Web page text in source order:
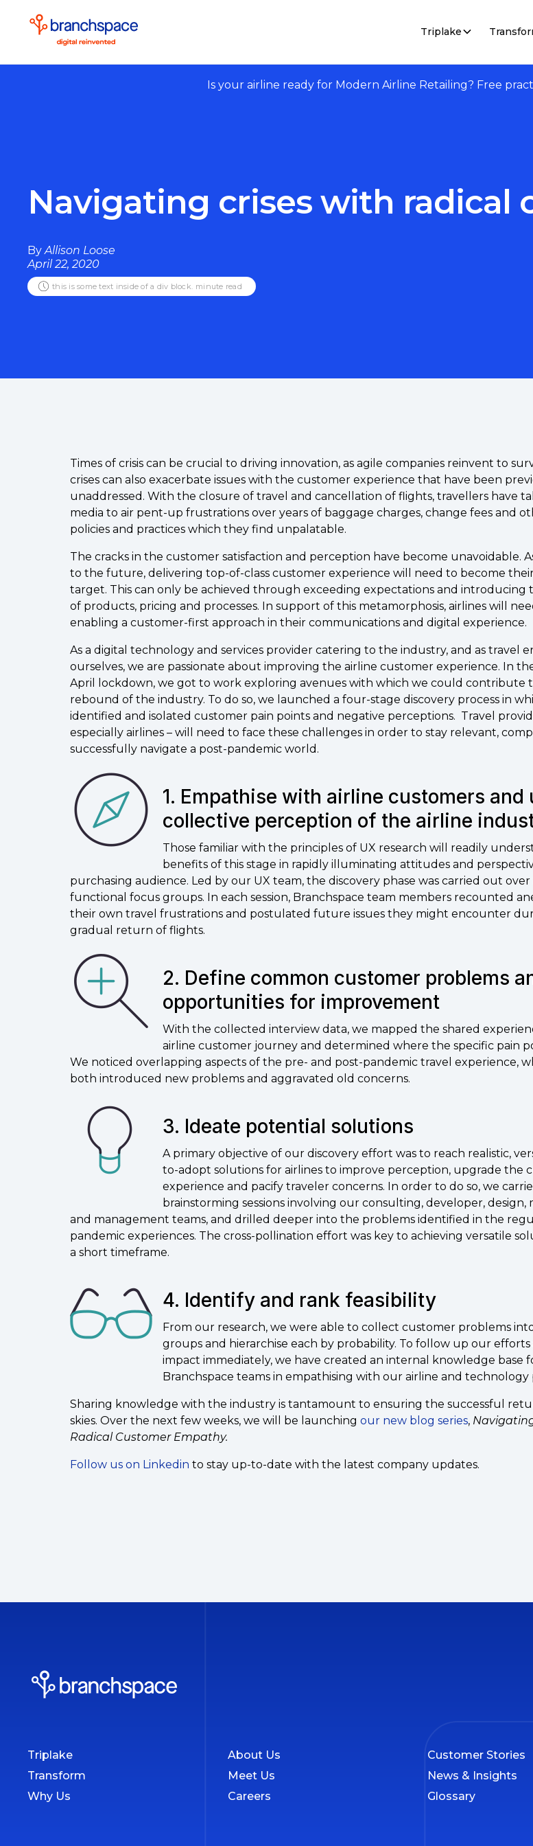
Triplake
Is your airline ready for Modern Airline Retailing? Free
Navigating crises with radical
By Allison Loose
April 22, 2020
this is some text inside of a div block. minute read
Times of crisis can be crucial to driving innovation, as agile companies reinvent to
crises can also exacerbate issues with the customer experience that have been
unaddressed. With the closure of travel and cancellation of flights, travellers have
media to air pent-up frustrations over years of baggage charges, change fees and
policies and practices which they find unpalatable.
The cracks in the customer satisfaction and perception have become unavoidable.
to the future, delivering top-of-class customer experience will need to become
target. This can only be achieved through exceeding expectations and introducing
of products, pricing and processes. In support of this metamorphosis, airlines will
enabling a customer-first approach in their communications and digital experience.
As a digital technology and services provider catering to the industry, and as travel
ourselves, we are passionate about improving the airline customer experience. In
April lockdown, we got to work exploring avenues with which we could contribute
rebound of the industry. To do so, we launched a four-stage discovery process in
identified and isolated customer pain points and negative perceptions. Travel
especially airlines – will need to face these challenges in order to stay relevant,
successfully navigate a post-pandemic world.
1. Empathise with airline customers and
collective perception of the airline
Those familiar with the principles of UX research will readily
benefits of this stage in rapidly illuminating attitudes and
purchasing audience. Led by our UX team, the discovery phase was carried out over
functional focus groups. In each session, Branchspace team members recounted
their own travel frustrations and postulated future issues they might encounter
gradual return of flights.
2. Define common customer problems
opportunities for improvement
With the collected interview data, we mapped the shared
airline customer journey and determined where the specific pain
We noticed overlapping aspects of the pre- and post-pandemic travel experience,
both introduced new problems and aggravated old concerns.
3. Ideate potential solutions
A primary objective of our discovery effort was to reach realistic,
to-adopt solutions for airlines to improve perception, upgrade the
experience and pacify traveler concerns. In order to do so, we
brainstorming sessions involving our consulting, developer, design,
and management teams, and drilled deeper into the problems identified in the
pandemic experiences. The cross-pollination effort was key to achieving versatile
a short timeframe.
4. Identify and rank feasibility
From our research, we were able to collect customer problems
groups and hierarchise each by probability. To follow up our
impact immediately, we have created an internal knowledge base
Branchspace teams in empathising with our airline and technology
Sharing knowledge with the industry is tantamount to ensuring the successful
skies. Over the next few weeks, we will be launching our new blog series,
Radical Customer Empathy.
Follow us on Linkedin to stay up-to-date with the latest company updates.
Triplake
Transform
Why Us
About Us
Meet Us
Careers
Customer Stories
News & Insights
Glossary